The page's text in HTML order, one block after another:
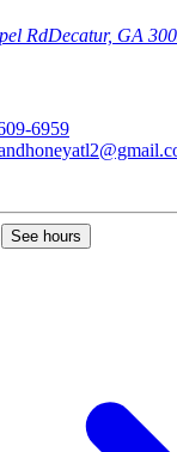
RdDecatur, GA
6959
See hours